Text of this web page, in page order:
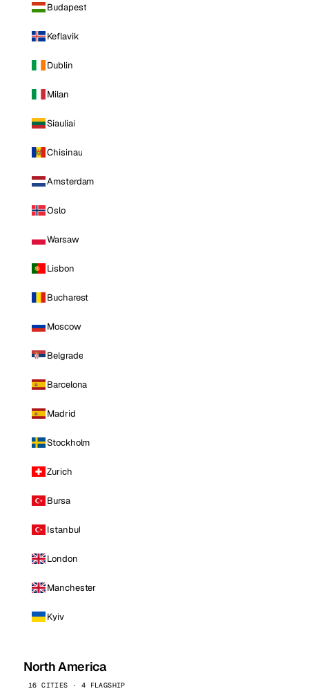
Budapest
Keflavik
Dublin
Milan
Siauliai
Chisinau
Amsterdam
Oslo
Warsaw
Lisbon
Bucharest
Moscow
Belgrade
Barcelona
Madrid
Stockholm
Zurich
Bursa
Istanbul
London
Manchester
Kyiv
North America
16 CITIES · 4 FLAGSHIP